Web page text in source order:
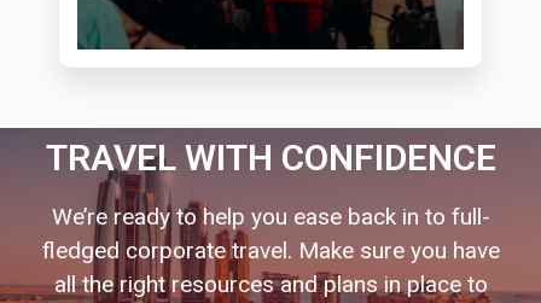
TRAVEL WITH CONFIDENCE
We’re ready to help you ease back in to full-
fledged corporate travel. Make sure you have
all the right resources and plans in place to